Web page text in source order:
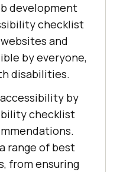
development
checklist
and
by everyone,
disabilities.
by
checklist
range of best
from ensuring